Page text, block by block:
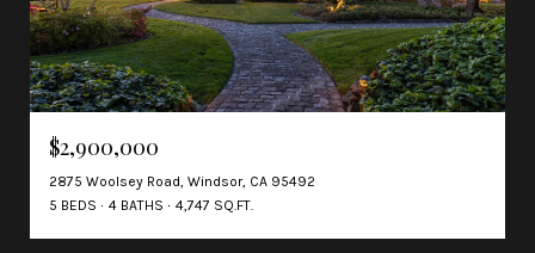
$2,900,000
2875 Woolsey Road, Windsor, CA 95492
5 BEDS
4 BATHS 4,747 SQ.FT.